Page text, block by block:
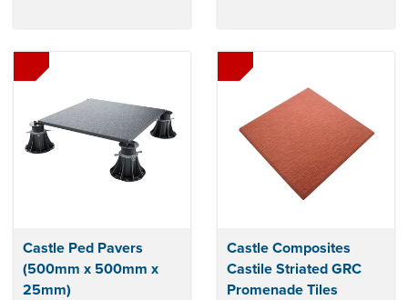
Castle Ped Pavers
(500mm x 500mm x
25mm)
Castle Composites
Castile Striated GRC
Promenade Tiles